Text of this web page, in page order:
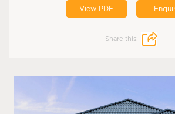
View PDF
Share this: